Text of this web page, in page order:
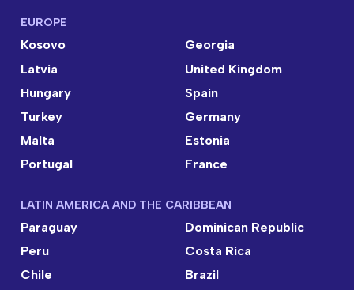
EUROPE
Kosovo
Latvia
Hungary
Turkey
Malta
Portugal
Georgia
United Kingdom
Spain
Germany
Estonia
France
LATIN AMERICA AND THE CARIBBEAN
Paraguay
Peru
Chile
Dominican Republic
Costa Rica
Brazil